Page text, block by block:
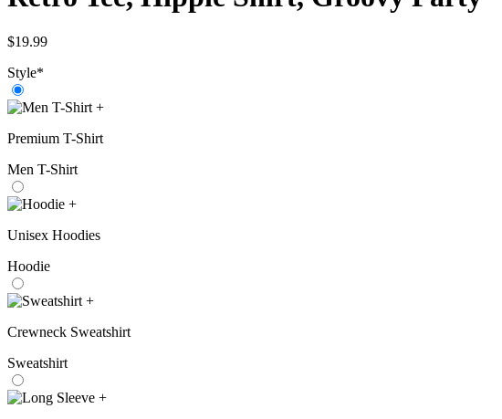
$19.99
Style*
+
Premium T-Shirt
Men T-Shirt
+
Unisex Hoodies
Hoodie
+
Crewneck Sweatshirt
Sweatshirt
+